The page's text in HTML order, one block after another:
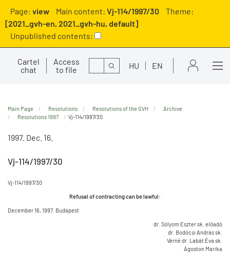
Page: view Main content: Vj-114/1997/30
Theme:
[2021_gvh-en, 2021_gvh-hu, default]
Unpublished contents:
Cartel
chat
Access
to file
Search HU EN
Main Page Resolutions Resolutions of the GVH
Archive
Resolutions 1997
Vj-114/1997/30
1997. Dec. 16.
Vj-114/1997/30
Vj-114/1997/30
Refusal of contracting can be lawful:
December 16, 1997. Budapest
dr. Sólyom Eszter sk. előadó
dr. Bodócsi András sk.
Vérné dr. Labát Éva sk.
Ágoston Marika